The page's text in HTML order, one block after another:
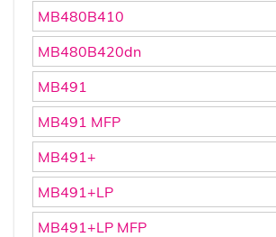
MB480B410
MB480B420dn
MB491
MB491 MFP
MB491+
MB491+LP
MB491+LP MFP